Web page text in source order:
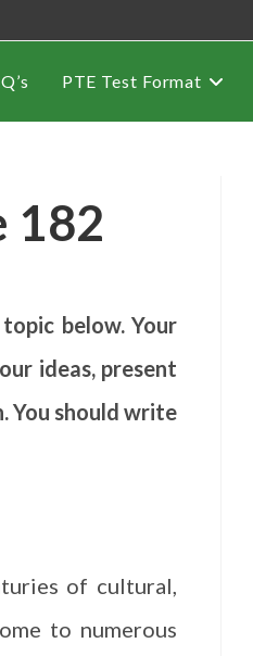
PTE Test Format
182
below. Your
ideas, present
You should write
of cultural,
to numerous